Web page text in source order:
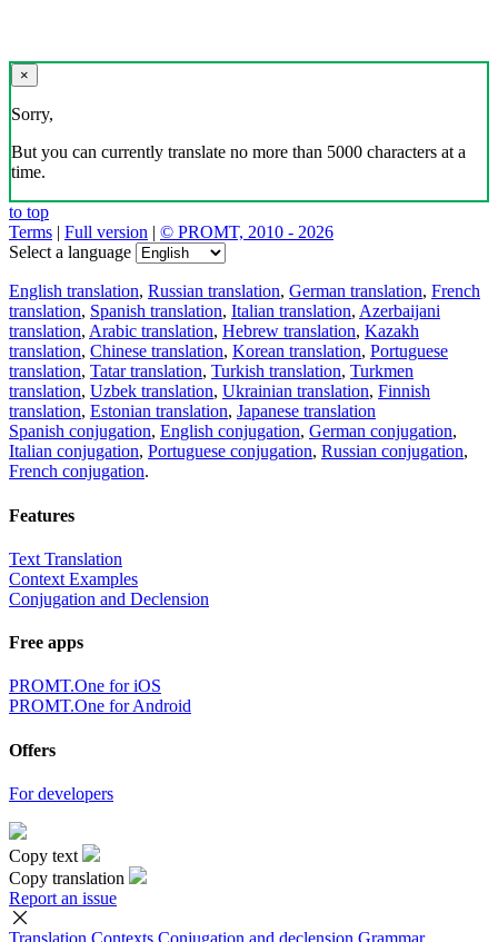
×
Sorry,
But you can currently translate no more than 5000 characters at a
time.
to top
Terms | Full version | © PROMT, 2010 - 2026
Select a language
English translation, Russian translation, German translation, French
translation, Spanish translation, Italian translation, Azerbaijani
translation, Arabic translation, Hebrew translation, Kazakh
translation, Chinese translation, Korean translation, Portuguese
translation, Tatar translation, Turkish translation, Turkmen
translation, Uzbek translation, Ukrainian translation, Finnish
translation, Estonian translation, Japanese translation
Spanish conjugation, English conjugation, German conjugation,
Italian conjugation, Portuguese conjugation, Russian conjugation,
French conjugation.
Features
Text Translation
Context Examples
Conjugation and Declension
Free apps
PROMT.One for iOS
PROMT.One for Android
Offers
For developers
Copy text
Copy translation
Report an issue
Translation Contexts Conjugation and declension Grammar